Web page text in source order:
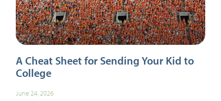
A Cheat Sheet for Sending Your Kid to
College
June 24, 2026